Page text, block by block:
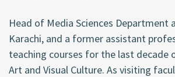
Head of Media Sciences Department
Karachi, and a former assistant
teaching courses for the last decade
Art and Visual Culture. As visiting